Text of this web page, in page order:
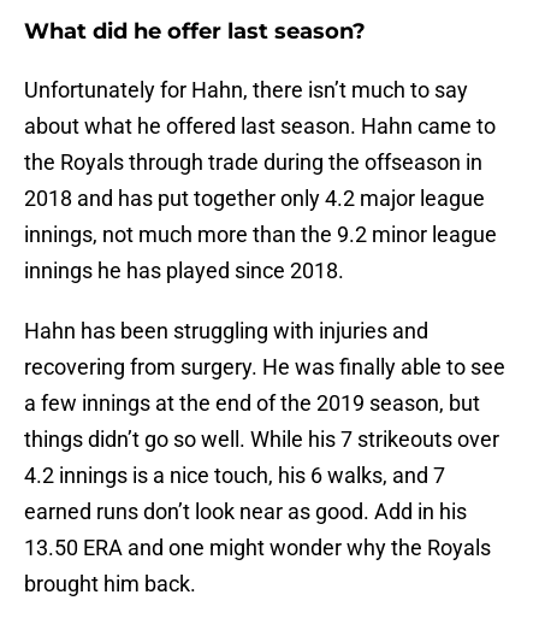
What did he offer last season?
Unfortunately for Hahn, there isn’t much to say
about what he offered last season. Hahn came to
the Royals through trade during the offseason in
2018 and has put together only 4.2 major league
innings, not much more than the 9.2 minor league
innings he has played since 2018.
Hahn has been struggling with injuries and
recovering from surgery. He was finally able to see
a few innings at the end of the 2019 season, but
things didn’t go so well. While his 7 strikeouts over
4.2 innings is a nice touch, his 6 walks, and 7
earned runs don’t look near as good. Add in his
13.50 ERA and one might wonder why the Royals
brought him back.